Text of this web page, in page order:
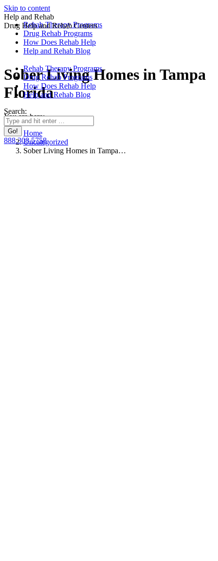
Skip to content
Help and Rehab
Drug Help and Rehab Centers
Rehab Therapy Programs
Drug Rehab Programs
How Does Rehab Help
Help and Rehab Blog
Search:
888.308.5758
Rehab Therapy Programs
Drug Rehab Programs
How Does Rehab Help
Help and Rehab Blog
Sober Living Homes in Tampa
Florida
You are here:
Home
Uncategorized
Sober Living Homes in Tampa…